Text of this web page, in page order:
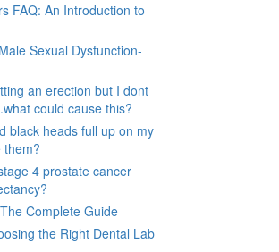
FAQ: An Introduction to
Sexual Dysfunction-
an erection but I dont
could cause this?
black heads full up on my
them?
4 prostate cancer
Complete Guide
the Right Dental Lab